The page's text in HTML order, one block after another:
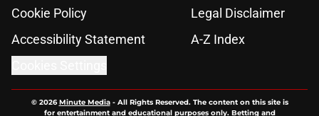
Cookie Policy
Legal Disclaimer
Accessibility Statement
A-Z Index
© 2026Minute Media- All Rights Reserved. The content on this site is
for entertainment and educational purposes only. Betting and